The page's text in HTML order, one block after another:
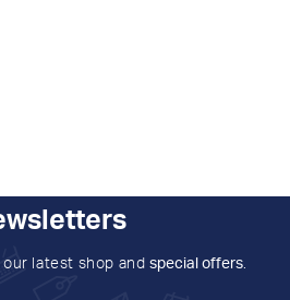
latest shop and special offers.